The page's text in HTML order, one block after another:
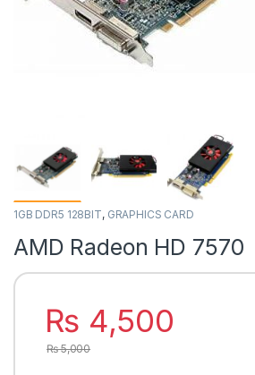
1GB DDR5 128BIT, GRAPHICS CARD
AMD Radeon HD 7570
₨ 4,500
₨5,000